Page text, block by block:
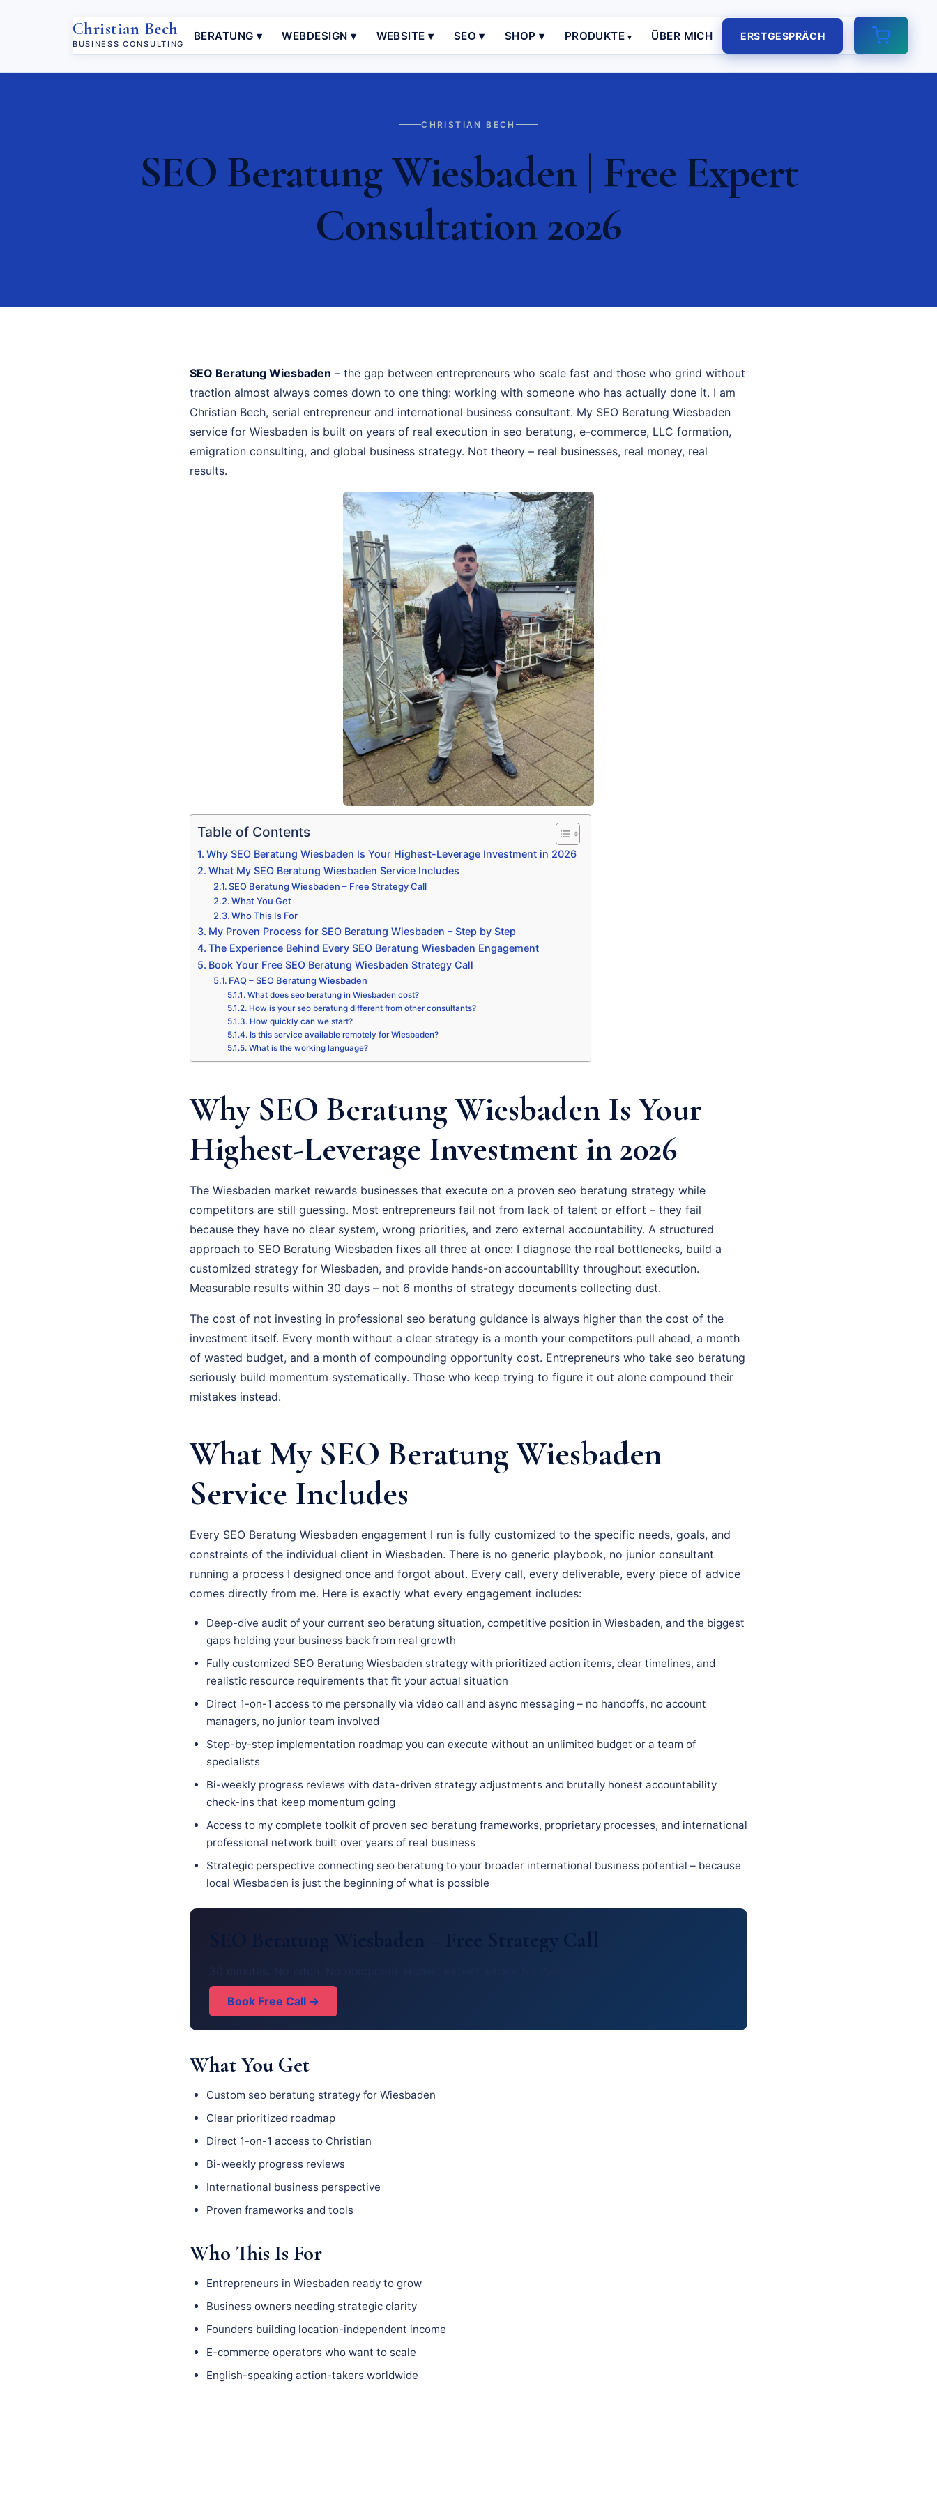
Christian Bech
BUSINESS CONSULTING
BERATUNG ▾ WEBDESIGN ▾ WEBSITE ▾ SEO ▾ SHOP ▾ PRODUKTE ÜBER MICH ERSTGESPRÄCH
CHRISTIAN BECH
SEO Beratung Wiesbaden | Free Expert
Consultation 2026
SEO Beratung Wiesbaden – the gap between entrepreneurs who scale fast and those who grind without
traction almost always comes down to one thing: working with someone who has actually done it. I am
Christian Bech, serial entrepreneur and international business consultant. My SEO Beratung Wiesbaden
service for Wiesbaden is built on years of real execution in seo beratung, e-commerce, LLC formation,
emigration consulting, and global business strategy. Not theory – real businesses, real money, real
results.
Table of Contents
Why SEO Beratung Wiesbaden Is Your Highest-Leverage Investment in 2026
What My SEO Beratung Wiesbaden Service Includes
SEO Beratung Wiesbaden – Free Strategy Call
What You Get
Who This Is For
My Proven Process for SEO Beratung Wiesbaden – Step by Step
The Experience Behind Every SEO Beratung Wiesbaden Engagement
Book Your Free SEO Beratung Wiesbaden Strategy Call
FAQ – SEO Beratung Wiesbaden
What does seo beratung in Wiesbaden cost?
How is your seo beratung different from other consultants?
How quickly can we start?
Is this service available remotely for Wiesbaden?
What is the working language?
Why SEO Beratung Wiesbaden Is Your
Highest-Leverage Investment in 2026
The Wiesbaden market rewards businesses that execute on a proven seo beratung strategy while
competitors are still guessing. Most entrepreneurs fail not from lack of talent or effort – they fail
because they have no clear system, wrong priorities, and zero external accountability. A structured
approach to SEO Beratung Wiesbaden fixes all three at once: I diagnose the real bottlenecks, build a
customized strategy for Wiesbaden, and provide hands-on accountability throughout execution.
Measurable results within 30 days – not 6 months of strategy documents collecting dust.
The cost of not investing in professional seo beratung guidance is always higher than the cost of the
investment itself. Every month without a clear strategy is a month your competitors pull ahead, a month
of wasted budget, and a month of compounding opportunity cost. Entrepreneurs who take seo beratung
seriously build momentum systematically. Those who keep trying to figure it out alone compound their
mistakes instead.
What My SEO Beratung Wiesbaden
Service Includes
Every SEO Beratung Wiesbaden engagement I run is fully customized to the specific needs, goals, and
constraints of the individual client in Wiesbaden. There is no generic playbook, no junior consultant
running a process I designed once and forgot about. Every call, every deliverable, every piece of advice
comes directly from me. Here is exactly what every engagement includes:
Deep-dive audit of your current seo beratung situation, competitive position in Wiesbaden, and the biggest
gaps holding your business back from real growth
Fully customized SEO Beratung Wiesbaden strategy with prioritized action items, clear timelines, and
realistic resource requirements that fit your actual situation
Direct 1-on-1 access to me personally via video call and async messaging – no handoffs, no account
managers, no junior team involved
Step-by-step implementation roadmap you can execute without an unlimited budget or a team of
specialists
Bi-weekly progress reviews with data-driven strategy adjustments and brutally honest accountability
check-ins that keep momentum going
Access to my complete toolkit of proven seo beratung frameworks, proprietary processes, and international
professional network built over years of real business
Strategic perspective connecting seo beratung to your broader international business potential – because
local Wiesbaden is just the beginning of what is possible
SEO Beratung Wiesbaden – Free Strategy Call
30 minutes. No pitch. No obligation. Honest expert advice for Wiesbaden.
Book Free Call →
What You Get
Custom seo beratung strategy for Wiesbaden
Clear prioritized roadmap
Direct 1-on-1 access to Christian
Bi-weekly progress reviews
International business perspective
Proven frameworks and tools
Who This Is For
Entrepreneurs in Wiesbaden ready to grow
Business owners needing strategic clarity
Founders building location-independent income
E-commerce operators who want to scale
English-speaking action-takers worldwide